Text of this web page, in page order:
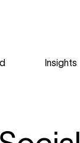
Insights